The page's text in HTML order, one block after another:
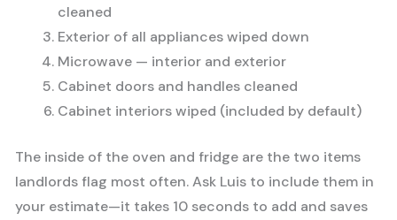
cleaned
Exterior of all appliances wiped down
Microwave — interior and exterior
Cabinet doors and handles cleaned
Cabinet interiors wiped (included by default)
The inside of the oven and fridge are the two items
landlords flag most often. Ask Luis to include them in
your estimate—it takes 10 seconds to add and saves